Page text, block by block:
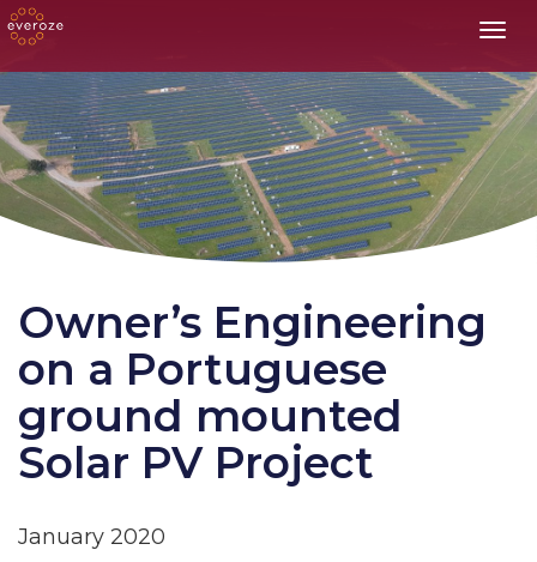
Owner’s Engineering
on a Portuguese
ground mounted
Solar PV Project
January 2020